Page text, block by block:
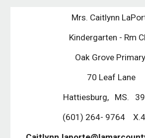
Mrs. Caitlynn
Kindergarten - Rm
Oak Grove Primary
70 Leaf Lane
Hattiesburg, MS.
(601) 264- 9764